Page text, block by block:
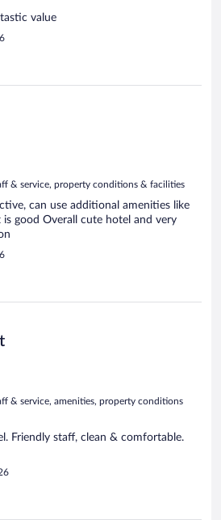
value
& service, property conditions & facilities
can use additional amenities like
good Overall cute hotel and very
& service, amenities, property conditions
Friendly staff, clean & comfortable.